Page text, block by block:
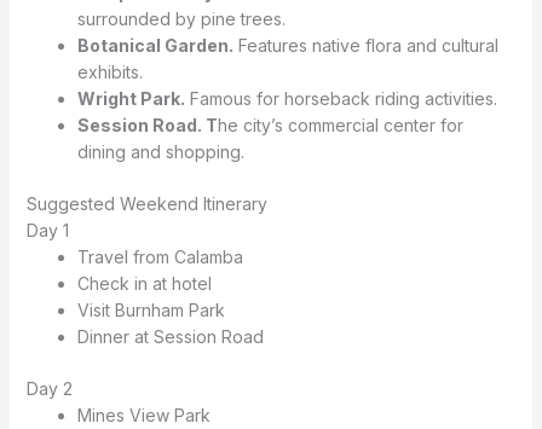
surrounded by pine trees.
Botanical Garden. Features native flora and cultural
exhibits.
Wright Park. Famous for horseback riding activities.
Session Road. The city’s commercial center for
dining and shopping.
Suggested Weekend Itinerary
Day 1
Travel from Calamba
Check in at hotel
Visit Burnham Park
Dinner at Session Road
Day 2
Mines View Park